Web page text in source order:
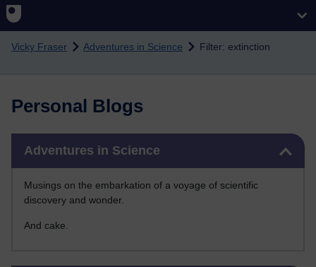
Skip to main content
Vicky Fraser Adventures in Science Filter: extinction
Personal Blogs
Adventures in Science
Musings on the embarkation of a voyage of scientific
discovery and wonder.
And cake.